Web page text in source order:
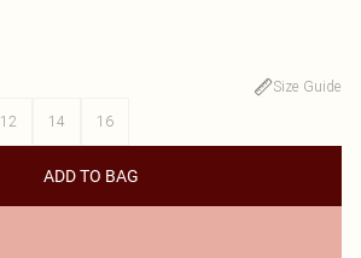
Size Guide
12 14 16
ADD TO BAG